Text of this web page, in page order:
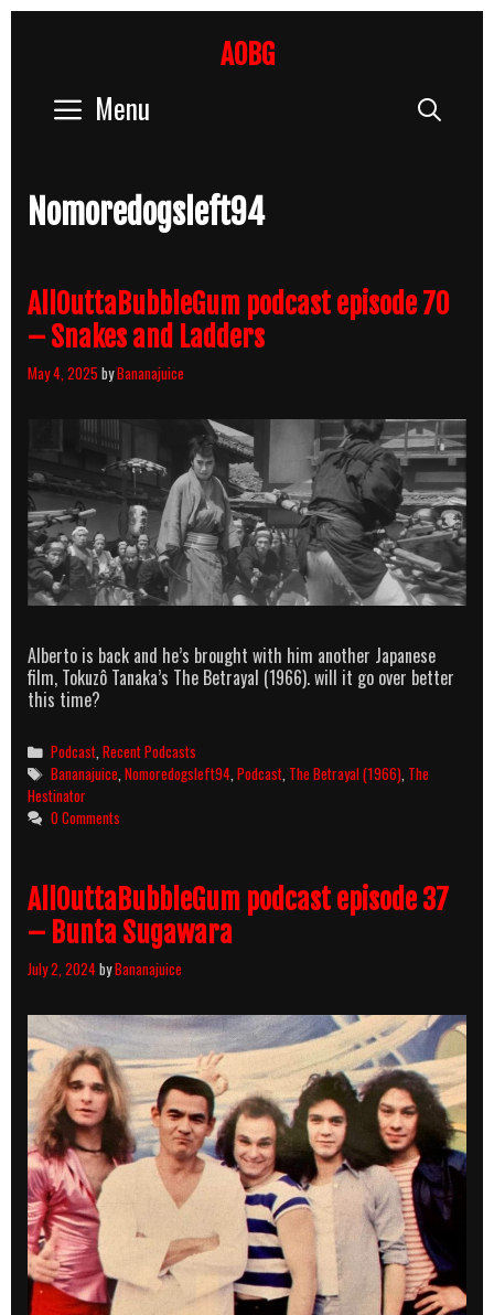
AOBG
Menu
Nomoredogsleft94
AllOuttaBubbleGum podcast episode 70
– Snakes and Ladders
May 4, 2025 byBananajuice
Alberto is back and he’s brought with him another Japanese
film, Tokuzô Tanaka’s The Betrayal (1966). will it go over better
this time?
Categories
Podcast,Recent Podcasts
Tags
Bananajuice,Nomoredogsleft94,Podcast, The Betrayal (1966), The
Hestinator
0 Comments
AllOuttaBubbleGum podcast episode 37
– Bunta Sugawara
July 2, 2024byBananajuice